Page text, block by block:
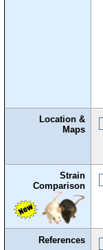
Location &
Maps
Strain
Comparison
References